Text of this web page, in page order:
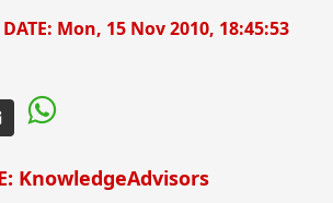
Mon, 15 Nov 2010, 18:45:53
KnowledgeAdvisors